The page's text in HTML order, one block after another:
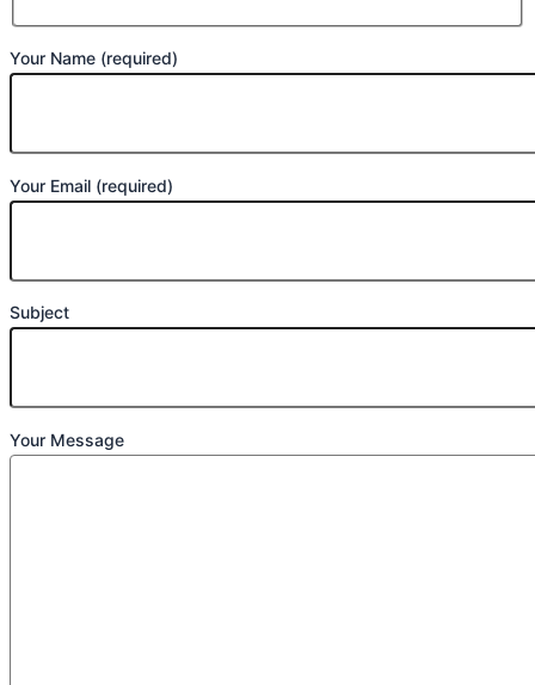
Your Name (required)
Your Email (required)
Subject
Your Message